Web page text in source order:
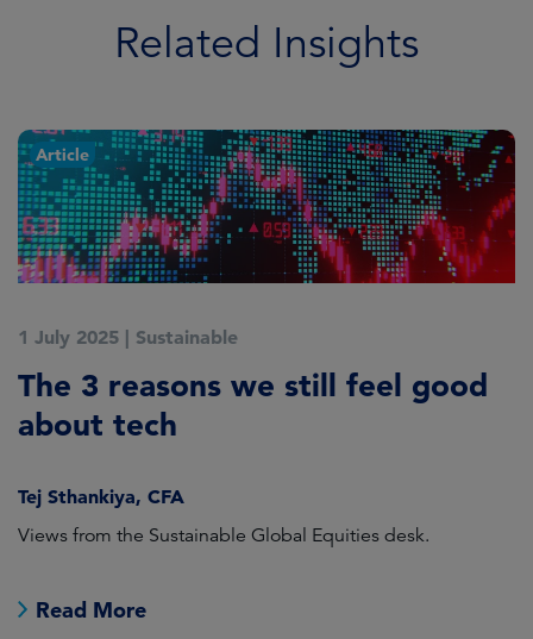
Related Insights
Article
1 July 2025 | Sustainable
The 3 reasons we still feel good
about tech
Tej Sthankiya, CFA
Views from the Sustainable Global Equities desk.
Read More